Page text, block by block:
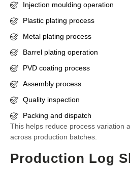
Injection moulding operation
Plastic plating process
Metal plating process
Barrel plating operation
PVD coating process
Assembly process
Quality inspection
Packing and dispatch
This helps reduce process variation
across production batches.
Production Log